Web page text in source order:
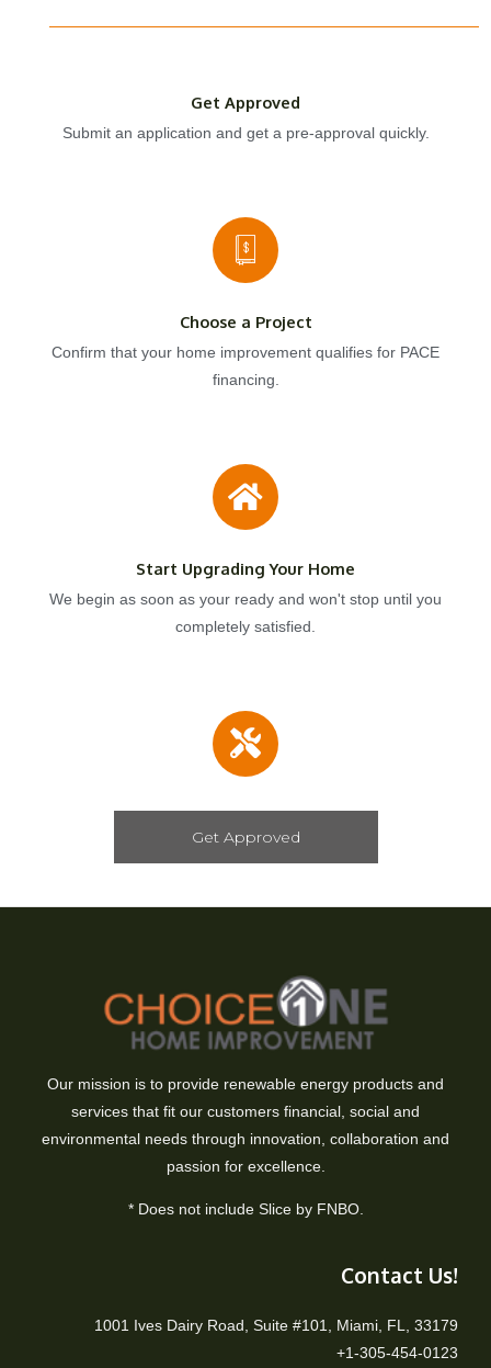
Get Approved
Submit an application and get a pre-approval quickly.
Choose a Project
Confirm that your home improvement qualifies for PACE
financing.
Start Upgrading Your Home
We begin as soon as your ready and won't stop until you
completely satisfied.
Get Approved
Our mission is to provide renewable energy products and
services that fit our customers financial, social and
environmental needs through innovation, collaboration and
passion for excellence.
* Does not include Slice by FNBO.
Contact Us!
1001 Ives Dairy Road, Suite #101, Miami, FL, 33179
+1-305-454-0123